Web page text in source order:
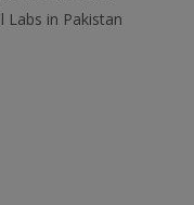
Labs in Pakistan